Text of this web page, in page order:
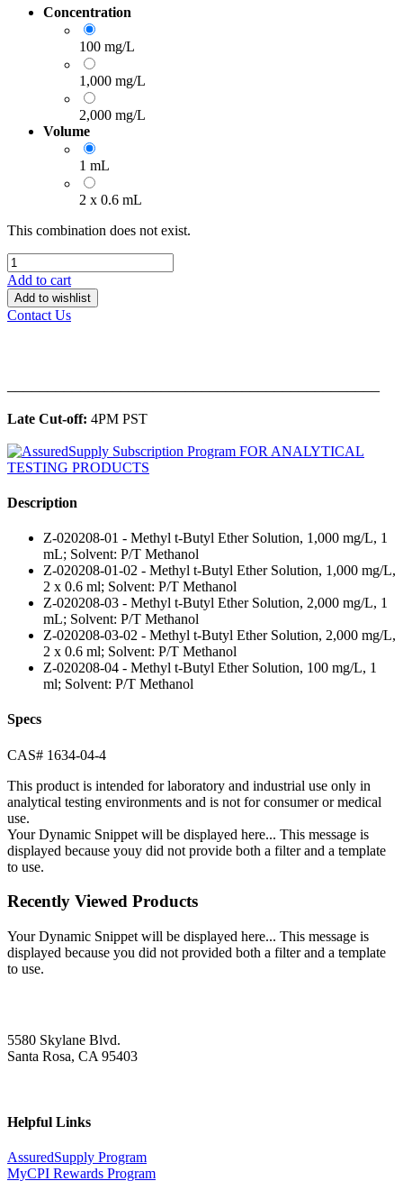
Concentration
100 mg/L
1,000 mg/L
2,000 mg/L
Volume
1 mL
2 x 0.6 mL
This combination does not exist.
Add to cart
Add to wishlist
Contact Us
Late Cut-off: 4PM PST
Description
Z-020208-01 - Methyl t-Butyl Ether Solution, 1,000 mg/L, 1
mL; Solvent: P/T Methanol
Z-020208-01-02 - Methyl t-Butyl Ether Solution, 1,000 mg/L,
2 x 0.6 ml; Solvent: P/T Methanol
Z-020208-03 - Methyl t-Butyl Ether Solution, 2,000 mg/L, 1
mL; Solvent: P/T Methanol
Z-020208-03-02 - Methyl t-Butyl Ether Solution, 2,000 mg/L,
2 x 0.6 ml; Solvent: P/T Methanol
Z-020208-04 - Methyl t-Butyl Ether Solution, 100 mg/L, 1
ml; Solvent: P/T Methanol
Specs
CAS# 1634-04-4
This product is intended for laboratory and industrial use only in
analytical testing environments and is not for consumer or medical
use.
Your Dynamic Snippet will be displayed here... This message is
displayed because youy did not provide both a filter and a template
to use.
Recently Viewed Products
Your Dynamic Snippet will be displayed here... This message is
displayed because you did not provided both a filter and a template
to use.
5580 Skylane Blvd.
Santa Rosa, CA 95403
Helpful Links
AssuredSupply Program
MyCPI Rewards Program